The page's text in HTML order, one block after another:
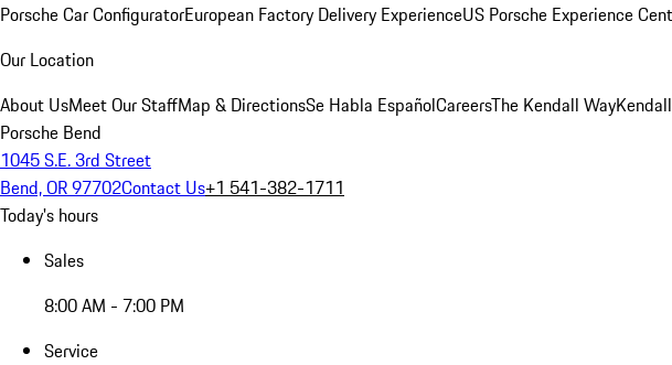
Porsche Car ConfiguratorEuropean Factory Delivery ExperienceUS Porsche Experience
Our Location
About UsMeet Our StaffMap & DirectionsSe Habla EspañolCareersThe Kendall Way
Porsche Bend
1045 S.E. 3rd Street
Bend, OR 97702Contact Us+1 541-382-1711
Today's hours
Sales
8:00 AM - 7:00 PM
Service